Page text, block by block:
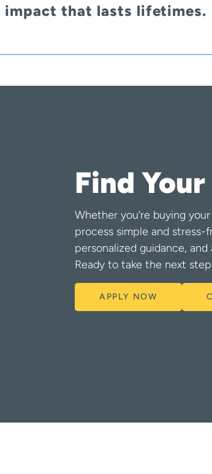
impact that lasts lifetimes.
Find
Whether you’re buying
process simple and
personalized guidance,
Ready to take the next
APPLY NOW